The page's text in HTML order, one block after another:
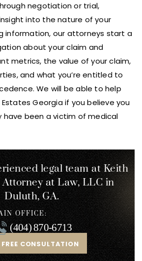
negotiation or trial,
into the nature of your
information, our attorneys start a
about your claim and
metrics, the value of your claim,
and what you’re entitled to
We will be able to help
Estates Georgia if you believe you
have been a victim of medical
legal team at Keith
Attorney at Law, LLC in
Duluth, GA.
FREE CONSULTATION
OFFICE:
(404) 870-6713